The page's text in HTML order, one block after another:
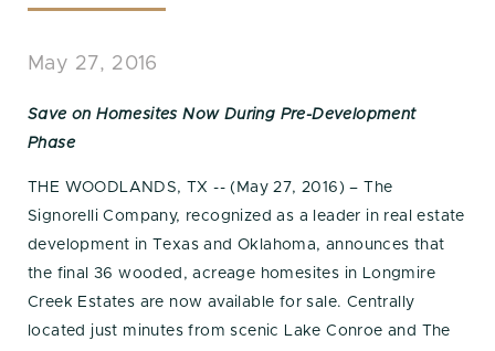
May 27, 2016
Save on Homesites Now During Pre-Development
Phase
THE WOODLANDS, TX -- (May 27, 2016) – The
Signorelli Company, recognized as a leader in real estate
development in Texas and Oklahoma, announces that
the final 36 wooded, acreage homesites in Longmire
Creek Estates are now available for sale. Centrally
located just minutes from scenic Lake Conroe and The